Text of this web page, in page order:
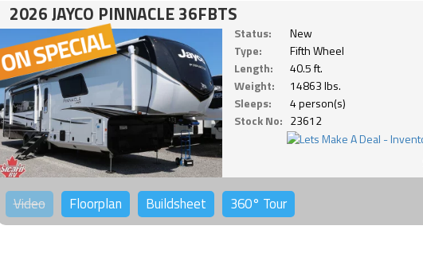
2026 JAYCO PINNACLE 36FBTS
Status:
New
Type:
Fifth Wheel
Length:
40.5 ft.
Weight:
14863 lbs.
Sleeps:
4 person(s)
Stock No: 23612
Video Floorplan Buildsheet 360° Tour